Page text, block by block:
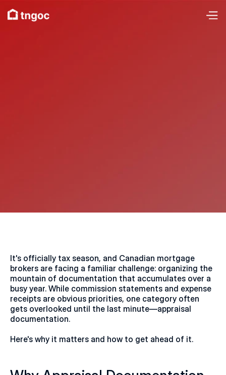
It's officially tax season, and Canadian mortgage
brokers are facing a familiar challenge: organizing the
mountain of documentation that accumulates over a
busy year. While commission statements and expense
receipts are obvious priorities, one category often
gets overlooked until the last minute—appraisal
documentation.
Here's why it matters and how to get ahead of it.